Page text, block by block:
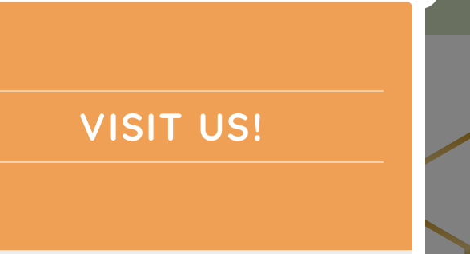
love, full of surprises,
and big.
VISIT US!